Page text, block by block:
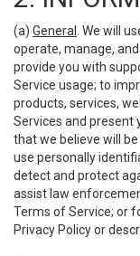
(a) General
. We will
operate, manage,
provide you with
Service usage; to
products, services,
Services and present
that we believe will
use personally
detect and protect
assist law
Terms of Service; or
Privacy Policy or